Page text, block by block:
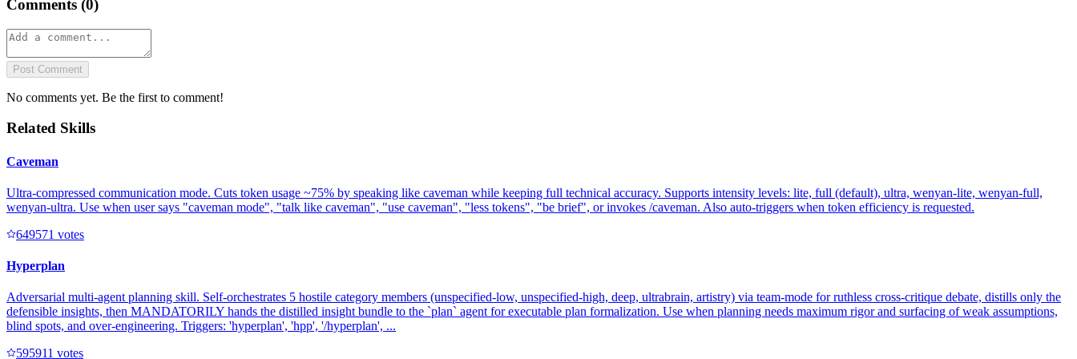
Comments (0)
Post Comment
No comments yet. Be the first to comment!
Related Skills
Caveman
Ultra-compressed communication mode. Cuts token usage ~75% by speaking like caveman while keeping full technical accuracy. Supports intensity levels: lite, full (default), ultra, wenyan-lite, wenyan-full,
wenyan-ultra. Use when user says "caveman mode", "talk like caveman", "use caveman", "less tokens", "be brief", or invokes /caveman. Also auto-triggers when token efficiency is requested.
649571 votes
Hyperplan
Adversarial multi-agent planning skill. Self-orchestrates 5 hostile category members (unspecified-low, unspecified-high, deep, ultrabrain, artistry) via team-mode for ruthless cross-critique debate, distills only the
defensible insights, then MANDATORILY hands the distilled insight bundle to the `plan` agent for executable plan formalization. Use when planning needs maximum rigor and surfacing of weak assumptions,
blind spots, and over-engineering. Triggers: 'hyperplan', 'hpp', '/hyperplan', ...
595911 votes